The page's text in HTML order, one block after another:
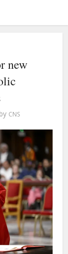
new
by CNS